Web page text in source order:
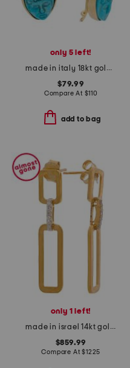
only 5 left!
made in italy 18kt gold plated victorian cameo magnesite earrings
$79.99
Compare At $110
add to bag
only 1 left!
made in israel 14kt gold diamond open rectangle earrings
$859.99
Compare At$1225